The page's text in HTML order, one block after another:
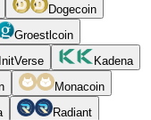
Dogecoin
Groestlcoin
InitVerse
Kadena
Monacoin
Radiant